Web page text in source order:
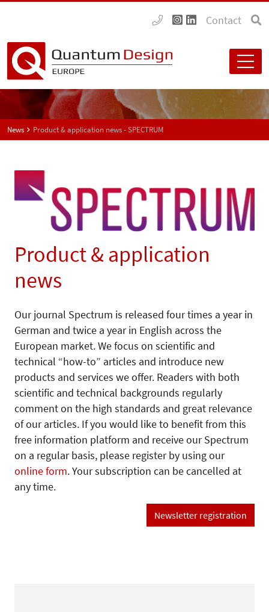
Contact
News Product & application news - SPECTRUM
Product & application
news
Our journal Spectrum is released four times a year in
German and twice a year in English across the
European market. We focus on scientific and
technical “how-to” articles and introduce new
products and services we offer. Readers with both
scientific and technical backgrounds regularly
comment on the high standards and great relevance
of our articles. If you would like to benefit from this
free information platform and receive our Spectrum
on a regular basis, please register by using our
online form. Your subscription can be cancelled at
any time.
Newsletter registration